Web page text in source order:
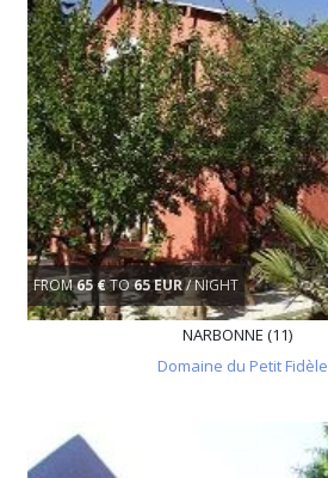
FROM65 €TO65 EUR/ NIGHT
NARBONNE (11)
Domaine du Petit Fidèle